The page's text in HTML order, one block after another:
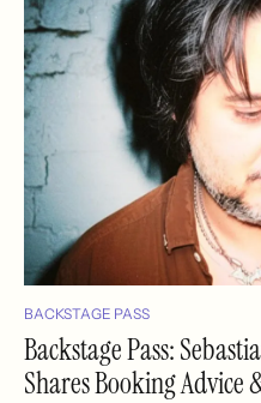
BACKSTAGE PASS
Backstage Pass:
Shares Booking Advice